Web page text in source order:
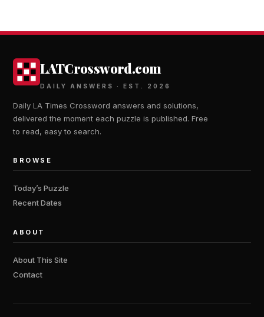
LATCrossword.com
DAILY ANSWERS · EST. 2026
Daily LA Times Crossword answers and solutions,
delivered the moment each puzzle is published. Free
to read, easy to search.
BROWSE
Today’s Puzzle
Recent Dates
ABOUT
About This Site
Contact